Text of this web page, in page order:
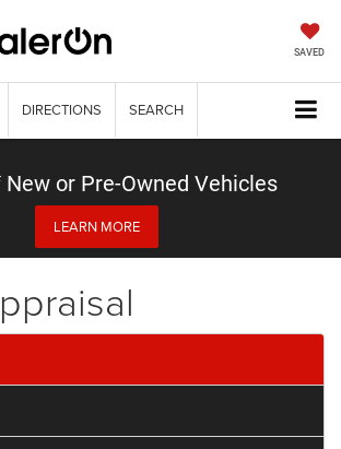
SAVED
DIRECTIONS SEARCH
New or Pre-Owned Vehicles
LEARN MORE